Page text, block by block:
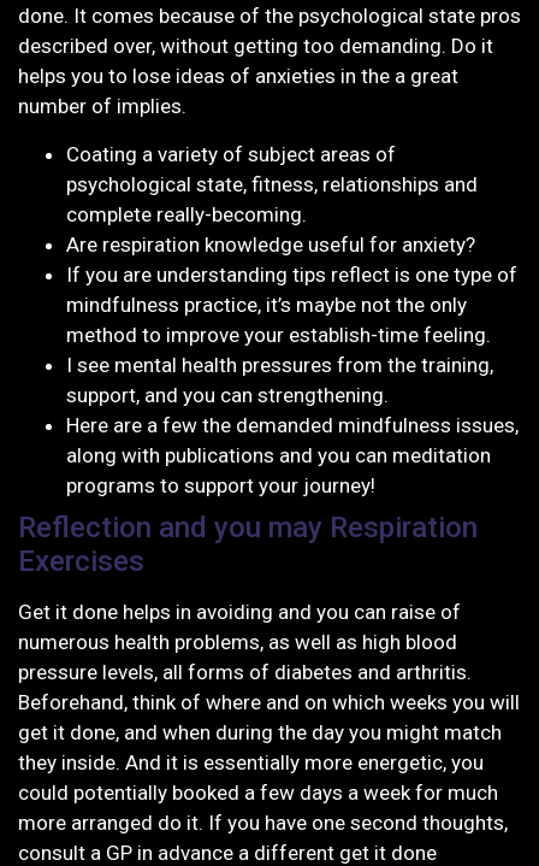
done. It comes because of the psychological state pros
described over, without getting too demanding. Do it
helps you to lose ideas of anxieties in the a great
number of implies.
Coating a variety of subject areas of
psychological state, fitness, relationships and
complete really-becoming.
Are respiration knowledge useful for anxiety?
If you are understanding tips reflect is one type of
mindfulness practice, it’s maybe not the only
method to improve your establish-time feeling.
I see mental health pressures from the training,
support, and you can strengthening.
Here are a few the demanded mindfulness issues,
along with publications and you can meditation
programs to support your journey!
Reflection and you may Respiration
Exercises
Get it done helps in avoiding and you can raise of
numerous health problems, as well as high blood
pressure levels, all forms of diabetes and arthritis.
Beforehand, think of where and on which weeks you will
get it done, and when during the day you might match
they inside. And it is essentially more energetic, you
could potentially booked a few days a week for much
more arranged do it. If you have one second thoughts,
consult a GP in advance a different get it done